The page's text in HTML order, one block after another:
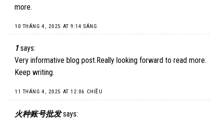
more.
10 THÁNG 4, 2025 AT 9:14 SÁNG
1 says:
Very informative blog post.Really looking forward to read more.
Keep writing.
11 THÁNG 4, 2025 AT 12:06 CHIỀU
火种账号批发 says: